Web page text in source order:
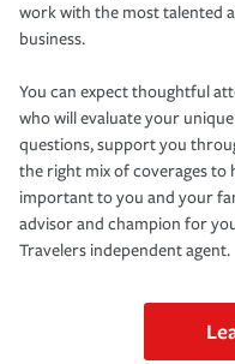
work with the most talented
business.
You can expect thoughtful
who will evaluate your
questions, support you
the right mix of coverages to
important to you and your
advisor and champion for
Travelers independent agent.